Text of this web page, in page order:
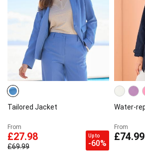
Tailored Jacket
From
£27.98
£69.99
Up to
-60%
Water-
From
£74.99